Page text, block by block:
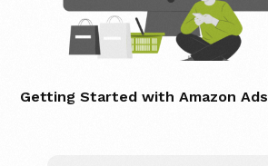
Getting Started with Amazon Ads